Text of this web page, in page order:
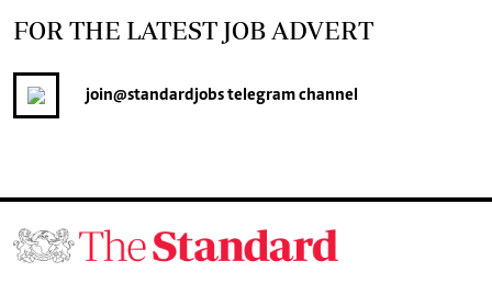
FOR THE LATEST JOB ADVERT
join@standardjobstelegram channel